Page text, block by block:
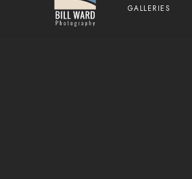
GALLERIES